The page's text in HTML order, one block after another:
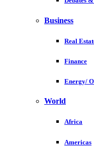
Business
Real
Finance
Energy/
World
Africa
Americas